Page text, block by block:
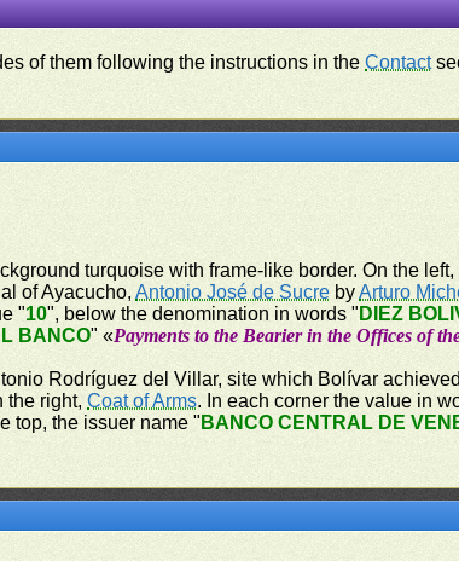
of them following the instructions in theContact
turquoise with frame-like border. On the
of Ayacucho,Antonio José de Sucre byArturo
"10", below the denomination in words " DIEZ
BANCO" «Payments to the Bearier in the Offices of
Rodríguez del Villar, site which Bolívar
the right,Coat of Arms. In each corner the value in
top, the issuer name " BANCO CENTRAL DE